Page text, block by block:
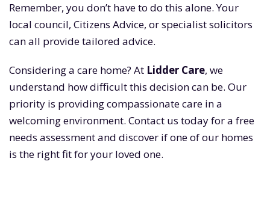
Remember, you don’t have to do this alone. Your
local council, Citizens Advice, or specialist solicitors
can all provide tailored advice.
Considering a care home? At Lidder Care, we
understand how difficult this decision can be. Our
priority is providing compassionate care in a
welcoming environment. Contact us today for a free
needs assessment and discover if one of our homes
is the right fit for your loved one.